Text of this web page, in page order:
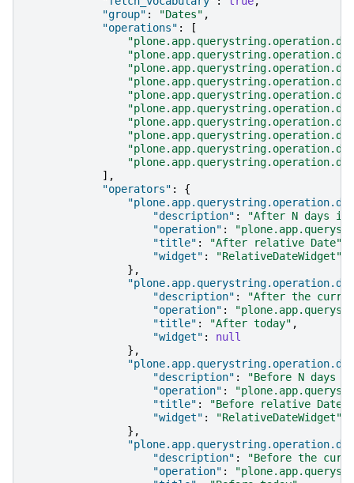
"group" : "Dates" ,
"operations" :
[
],
"operators" :
{
"description" :
"After N days
"operation" :
"title" : "After relative Date"
"widget" :
"RelativeDateWidget"
},
"description" :
"After the
"operation" :
"title" : "After today" ,
"widget" :
null
},
"description" :
"Before N days
"operation" :
"title" : "Before relative Date"
"widget" :
"RelativeDateWidget"
},
"description" :
"Before the
"operation" :